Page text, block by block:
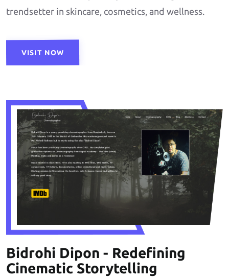
trendsetter in skincare, cosmetics, and wellness.
VISIT NOW
Bidrohi Dipon - Redefining
Cinematic Storytelling